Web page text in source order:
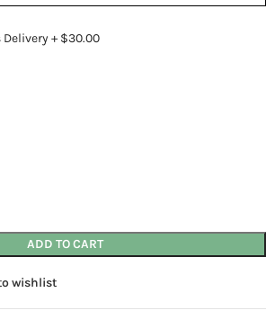
Delivery + $30.00
ADD TO CART
wishlist